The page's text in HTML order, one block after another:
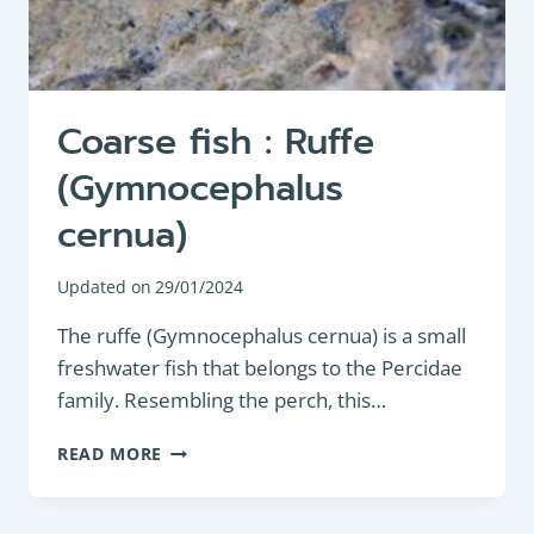
Coarse fish : Ruffe
(Gymnocephalus
cernua)
Updated on 29/01/2024
The ruffe (Gymnocephalus cernua) is a small
freshwater fish that belongs to the Percidae
family. Resembling the perch, this…
READ MORE COARSE
: